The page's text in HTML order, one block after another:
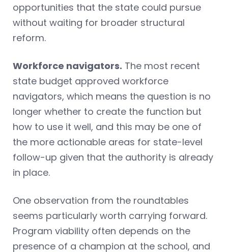
opportunities that the state could pursue
without waiting for broader structural
reform.
Workforce navigators. The most recent
state budget approved workforce
navigators, which means the question is no
longer whether to create the function but
how to use it well, and this may be one of
the more actionable areas for state-level
follow-up given that the authority is already
in place.
One observation from the roundtables
seems particularly worth carrying forward.
Program viability often depends on the
presence of a champion at the school, and